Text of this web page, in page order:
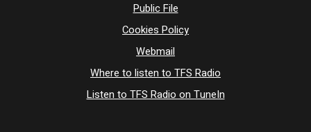
Public File
Cookies Policy
Webmail
Where to listen to TFS Radio
Listen to TFS Radio on TuneIn